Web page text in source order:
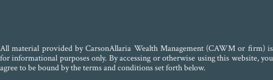
All material provided by CarsonAllaria Wealth Management (CAWM or firm) is
for informational purposes only. By accessing or otherwise using this website, you
agree to be bound by the terms and conditions set forth below.